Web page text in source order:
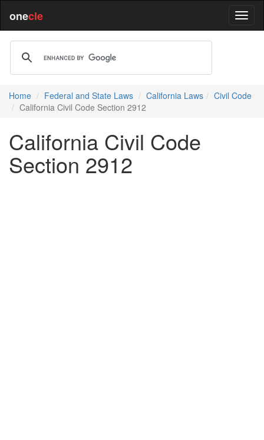
onecle
Home Federal and State Laws California Laws
Civil Code
California Civil Code Section 2912
California Civil Code
Section 2912